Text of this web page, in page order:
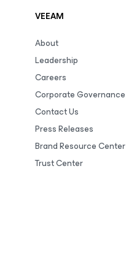
VEEAM
About
Leadership
Careers
Corporate Governance
Contact Us
Press Releases
Brand Resource Center
Trust Center